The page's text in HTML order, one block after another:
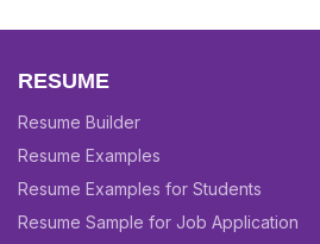
RESUME
Resume Builder
Resume Examples
Resume Examples for Students
Resume Sample for Job Application